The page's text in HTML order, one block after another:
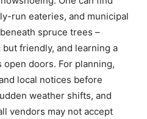
run eateries, and municipal
spruce trees –
friendly, and learning a
doors. For planning,
local notices before
weather shifts, and
vendors may not accept